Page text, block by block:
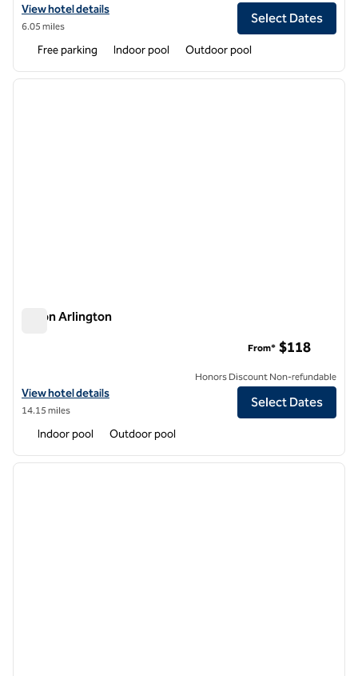
View hotel details for Hilton DFW Lakes Executive Conference
View hotel details
6.05 miles
Select Dates
Free parking Indoor pool Outdoor pool
1 of 12
next
Hilton Arlington
View hotel details for Hilton Arlington
View hotel details
14.15 miles
From* $118
Honors Discount Non-refundable
Select Dates
Indoor pool Outdoor pool
1 of 12
next